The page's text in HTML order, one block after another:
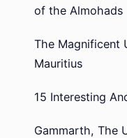
of the Almohads
The Magnificent
Mauritius
15 Interesting
Gammarth, The